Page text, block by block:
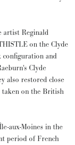
artist Reginald
on the Clyde
configuration and
Clyde
also restored close
on the British
aux-Moines in the
period of French